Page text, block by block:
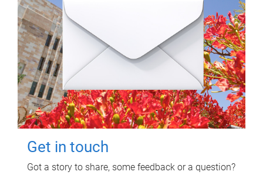
Get in touch
Got a story to share, some feedback or a question?